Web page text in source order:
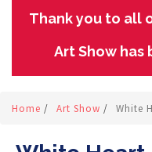
Thank you to all
Art Show has
Home / Art Show / White